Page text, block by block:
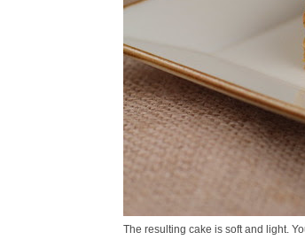
The resulting cake is soft and light.